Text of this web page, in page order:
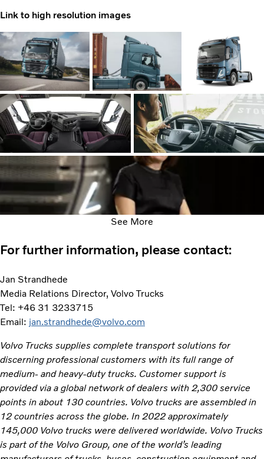
Link to high resolution images
See More
For further information, please contact:
Jan Strandhede
Media Relations Director, Volvo Trucks
Tel: +46 31 3233715
Email: jan.strandhede@volvo.com
Volvo Trucks supplies complete transport solutions for
discerning professional customers with its full range of
medium- and heavy-duty trucks. Customer support is
provided via a global network of dealers with 2,300 service
points in about 130 countries. Volvo trucks are assembled in
12 countries across the globe. In 2022 approximately
145,000 Volvo trucks were delivered worldwide. Volvo Trucks
is part of the Volvo Group, one of the world’s leading